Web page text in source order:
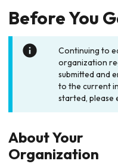
Before You
Continuing to
organization
submitted and
to the current
started, please
About Your
Organization